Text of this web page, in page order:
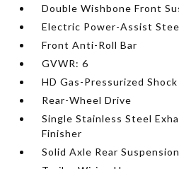
Double Wishbone Front
Electric Power-Assist
Front Anti-Roll Bar
GVWR: 6
HD Gas-Pressurized
Rear-Wheel Drive
Single Stainless Steel
Finisher
Solid Axle Rear